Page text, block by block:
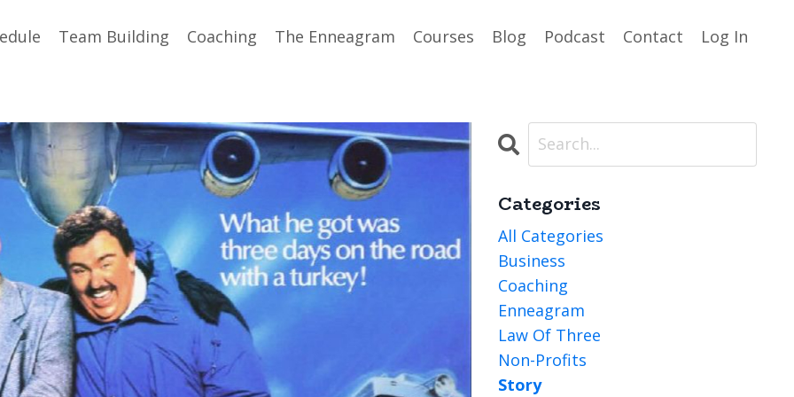
Team Building Coaching The Enneagram Courses Blog Podcast Contact Log In
Categories
All Categories
Business
Coaching
Enneagram
Law Of Three
Non-Profits
Story